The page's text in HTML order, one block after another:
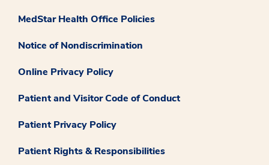
MedStar Health Office Policies
Notice of Nondiscrimination
Online Privacy Policy
Patient and Visitor Code of Conduct
Patient Privacy Policy
Patient Rights & Responsibilities